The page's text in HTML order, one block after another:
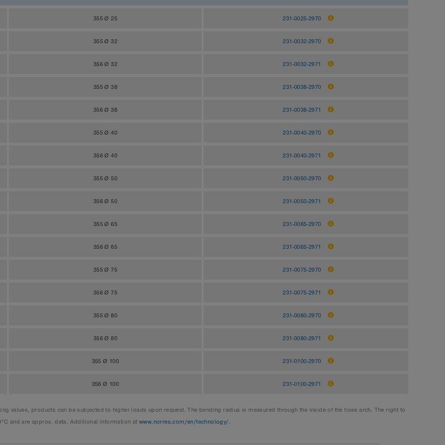
355 Ø 25 231-0025-2970
355 Ø 32 231-0032-2970
356 Ø 32 231-0032-2971
355 Ø 38 231-0038-2970
356 Ø 38 231-0038-2971
355 Ø 40 231-0040-2970
356 Ø 40 231-0040-2971
355 Ø 50 231-0050-2970
356 Ø 50 231-0050-2971
355 Ø 65 231-0065-2970
356 Ø 65 231-0065-2971
355 Ø 75 231-0075-2970
356 Ø 75 231-0075-2971
355 Ø 80 231-0080-2970
356 Ø 80 231-0080-2971
355 Ø 100 231-0100-2970
356 Ø 100 231-0100-2971
values, products can be subjected to higher loads upon request. The bending radius is measured through the inside of the hose arch. The right to
and are approx. data. Additional information atwww.norres.com/en/technology/.